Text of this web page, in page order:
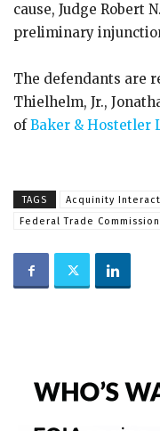
cause, Judge Robert
preliminary
The defendants are
Thielhelm, Jr.,
ofBaker & Hostetler
TAGS Acquinity
Federal Trade Commission